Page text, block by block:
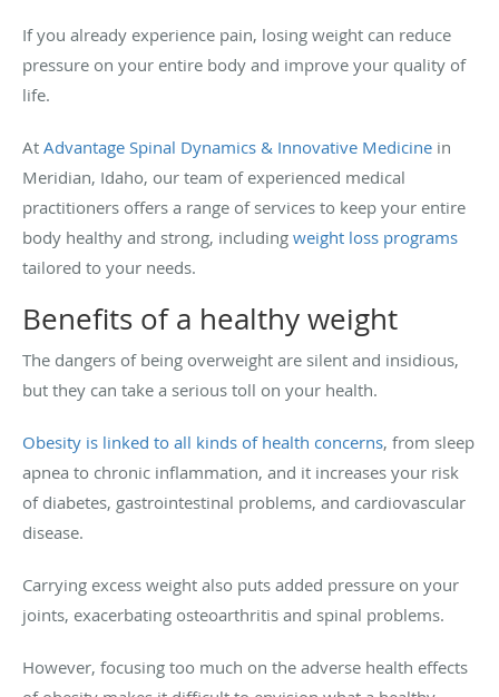
If you already experience pain, losing weight can reduce
pressure on your entire body and improve your quality of
life.
At Advantage Spinal Dynamics & Innovative Medicine in
Meridian, Idaho, our team of experienced medical
practitioners offers a range of services to keep your entire
body healthy and strong, including weight loss programs
tailored to your needs.
Benefits of a healthy weight
The dangers of being overweight are silent and insidious,
but they can take a serious toll on your health.
Obesity is linked to all kinds of health concerns, from sleep
apnea to chronic inflammation, and it increases your risk
of diabetes, gastrointestinal problems, and cardiovascular
disease.
Carrying excess weight also puts added pressure on your
joints, exacerbating osteoarthritis and spinal problems.
However, focusing too much on the adverse health effects